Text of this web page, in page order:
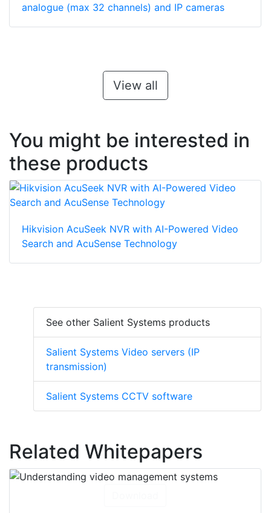
analogue (max 32 channels) and IP cameras
View all
You might be interested in
these products
Hikvision AcuSeek NVR with AI-Powered Video
Search and AcuSense Technology
See other Salient Systems products
Salient Systems Video servers (IP
transmission)
Salient Systems CCTV software
Related Whitepapers